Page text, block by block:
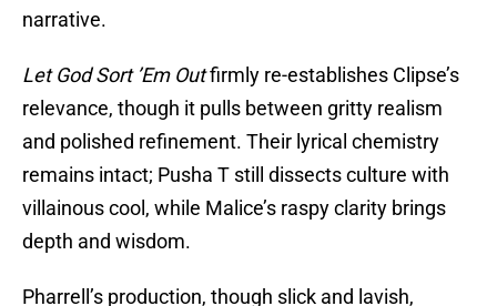
narrative.
Let God Sort ’Em Outfirmly re-establishes Clipse’s
relevance, though it pulls between gritty realism
and polished refinement. Their lyrical chemistry
remains intact; Pusha T still dissects culture with
villainous cool, while Malice’s raspy clarity brings
depth and wisdom.
Pharrell’s production, though slick and lavish,